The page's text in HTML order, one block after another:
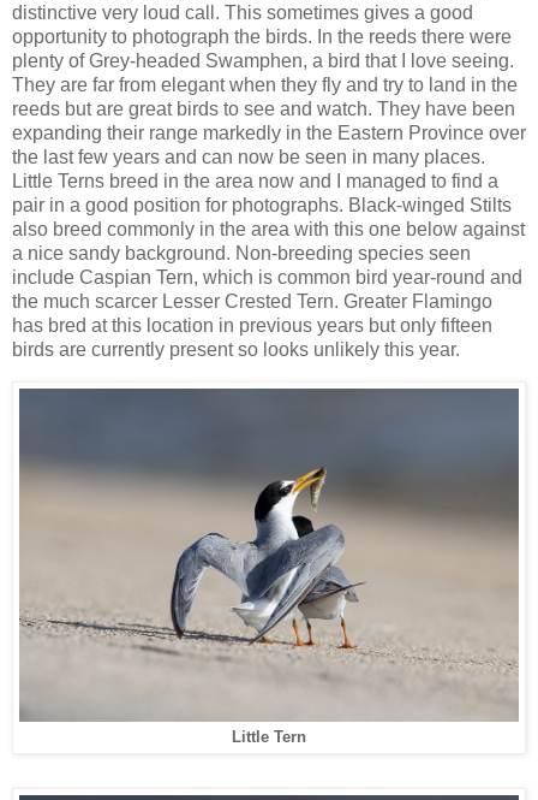
distinctive very loud call. This sometimes gives a good
opportunity to photograph the birds. In the reeds there were
plenty of Grey-headed Swamphen, a bird that I love seeing.
They are far from elegant when they fly and try to land in the
reeds but are great birds to see and watch. They have been
expanding their range markedly in the Eastern Province over
the last few years and can now be seen in many places.
Little Terns breed in the area now and I managed to find a
pair in a good position for photographs. Black-winged Stilts
also breed commonly in the area with this one below against
a nice sandy background. Non-breeding species seen
include Caspian Tern, which is common bird year-round and
the much scarcer Lesser Crested Tern. Greater Flamingo
has bred at this location in previous years but only fifteen
birds are currently present so looks unlikely this year.
Little Tern